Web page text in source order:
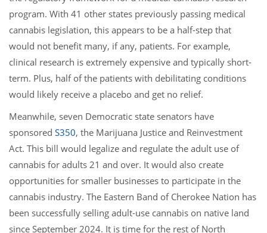
program. With 41 other states previously passing medical
cannabis legislation, this appears to be a half-step that
would not benefit many, if any, patients. For example,
clinical research is extremely expensive and typically short-
term. Plus, half of the patients with debilitating conditions
would likely receive a placebo and get no relief.
Meanwhile, seven Democratic state senators have
sponsored S350, the Marijuana Justice and Reinvestment
Act. This bill would legalize and regulate the adult use of
cannabis for adults 21 and over. It would also create
opportunities for smaller businesses to participate in the
cannabis industry. The Eastern Band of Cherokee Nation has
been successfully selling adult-use cannabis on native land
since September 2024. It is time for the rest of North